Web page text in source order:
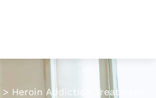
> Heroin Addiction Treatment